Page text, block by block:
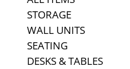
STORAGE
WALL UNITS
SEATING
DESKS & TABLES